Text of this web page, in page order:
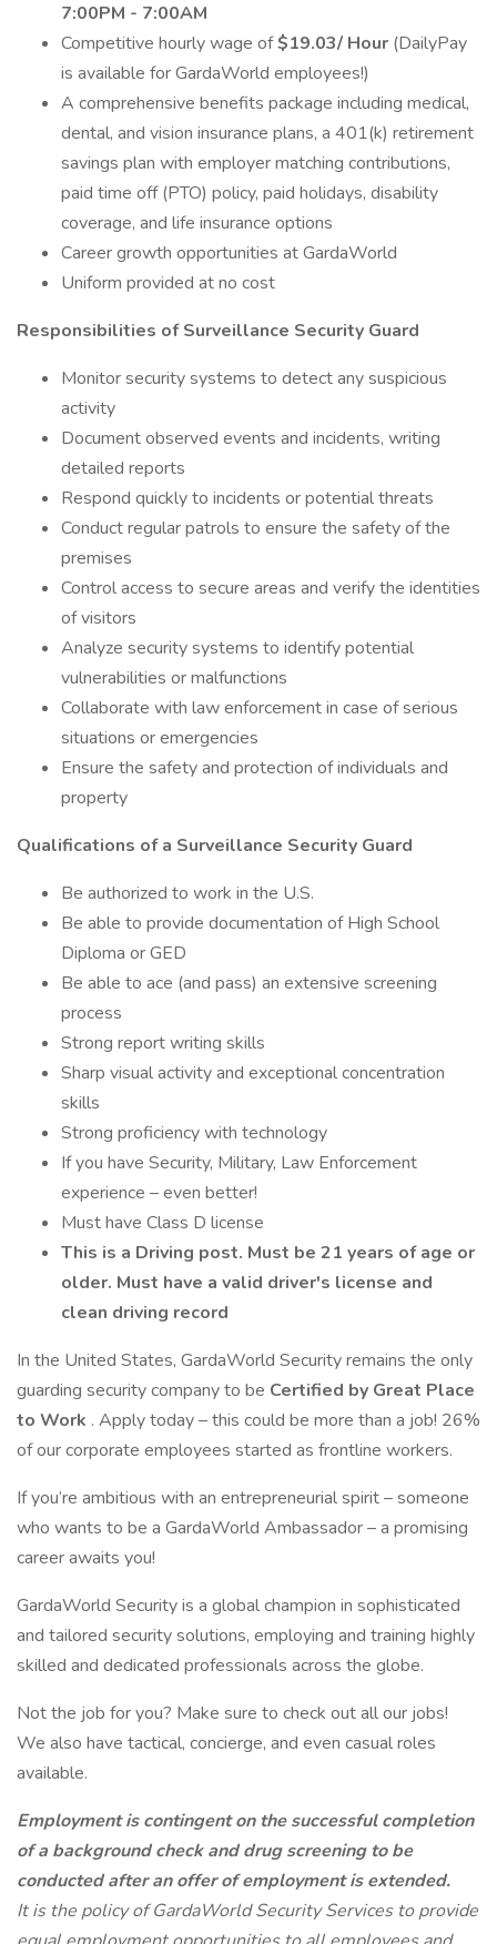
7:00PM - 7:00AM
Competitive hourly wage of$19.03/ Hour (DailyPay
is available for GardaWorld employees!)
A comprehensive benefits package including medical,
dental, and vision insurance plans, a 401(k) retirement
savings plan with employer matching contributions,
paid time off (PTO) policy, paid holidays, disability
coverage, and life insurance options
Career growth opportunities at GardaWorld
Uniform provided at no cost
Responsibilities of Surveillance Security Guard
Monitor security systems to detect any suspicious
activity
Document observed events and incidents, writing
detailed reports
Respond quickly to incidents or potential threats
Conduct regular patrols to ensure the safety of the
premises
Control access to secure areas and verify the identities
of visitors
Analyze security systems to identify potential
vulnerabilities or malfunctions
Collaborate with law enforcement in case of serious
situations or emergencies
Ensure the safety and protection of individuals and
property
Qualifications of a Surveillance Security Guard
Be authorized to work in the U.S.
Be able to provide documentation of High School
Diploma or GED
Be able to ace (and pass) an extensive screening
process
Strong report writing skills
Sharp visual activity and exceptional concentration
skills
Strong proficiency with technology
If you have Security, Military, Law Enforcement
experience – even better!
Must have Class D license
This is a Driving post. Must be 21 years of age or
older. Must have a valid driver's license and
clean driving record
In the United States, GardaWorld Security remains the only
guarding security company to be Certified by Great Place
to Work . Apply today – this could be more than a job! 26%
of our corporate employees started as frontline workers.
If you’re ambitious with an entrepreneurial spirit – someone
who wants to be a GardaWorld Ambassador – a promising
career awaits you!
GardaWorld Security is a global champion in sophisticated
and tailored security solutions, employing and training highly
skilled and dedicated professionals across the globe.
Not the job for you? Make sure to check out all our jobs!
We also have tactical, concierge, and even casual roles
available.
Employment is contingent on the successful completion
of a background check and drug screening to be
conducted after an offer of employment is extended.
It is the policy of GardaWorld Security Services to provide